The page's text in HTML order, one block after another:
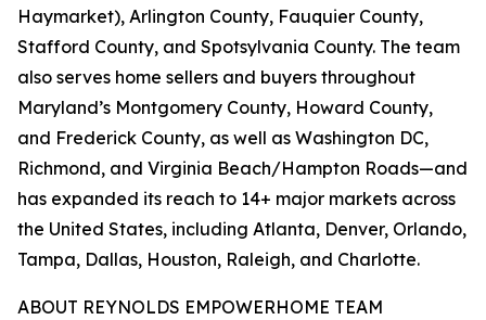
Haymarket), Arlington County, Fauquier County,
Stafford County, and Spotsylvania County. The team
also serves home sellers and buyers throughout
Maryland’s Montgomery County, Howard County,
and Frederick County, as well as Washington DC,
Richmond, and Virginia Beach/Hampton Roads—and
has expanded its reach to 14+ major markets across
the United States, including Atlanta, Denver, Orlando,
Tampa, Dallas, Houston, Raleigh, and Charlotte.
ABOUT REYNOLDS EMPOWERHOME TEAM